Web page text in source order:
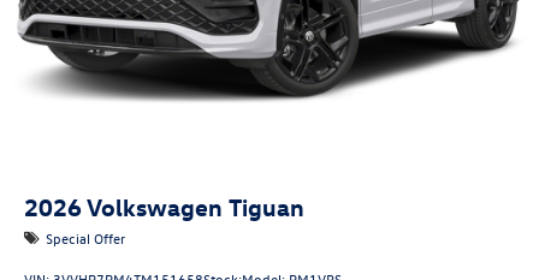
2026Volkswagen Tiguan
Special Offer